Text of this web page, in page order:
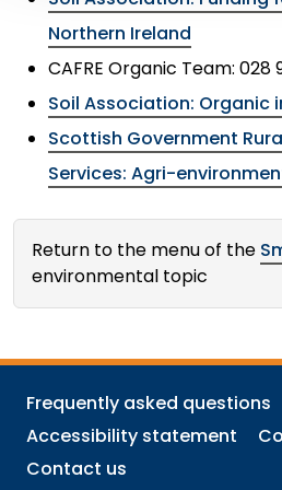
Northern Ireland
CAFRE Organic Team: 028
Soil Association: Organic
Scottish Government
Services: Agri-
Return to the menu of the
environmental topic
Frequently asked questions
Accessibility statement
Contact us